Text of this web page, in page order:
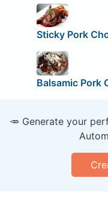
Sticky Pork
Balsamic Pork
🥕 Generate your